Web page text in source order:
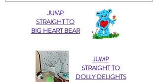
JUMP
STRAIGHT TO
BIG HEART BEAR
JUMP
STRAIGHT TO
DOLLY DELIGHTS